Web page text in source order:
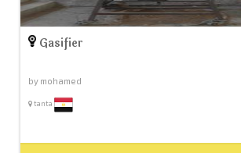
Gasifier
by mohamed
tanta